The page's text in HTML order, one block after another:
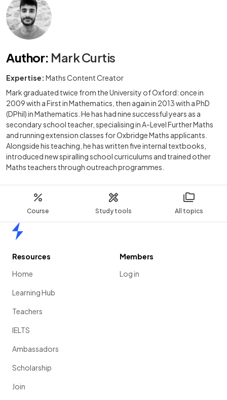
Course Study tools All topics
Author: Mark Curtis
Expertise: Maths Content Creator
Mark graduated twice from the University of Oxford: once in
2009 with a First in Mathematics, then again in 2013 with a PhD
(DPhil) in Mathematics. He has had nine successful years as a
secondary school teacher, specialising in A-Level Further Maths
and running extension classes for Oxbridge Maths applicants.
Alongside his teaching, he has written five internal textbooks,
introduced new spiralling school curriculums and trained other
Maths teachers through outreach programmes.
Resources
Home
Learning Hub
Teachers
IELTS
Ambassadors
Scholarship
Join
Members
Log in